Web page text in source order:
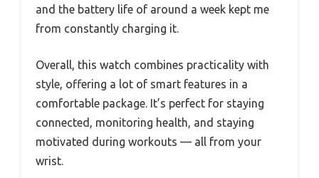
and the battery life of around a week kept me
from constantly charging it.
Overall, this watch combines practicality with
style, offering a lot of smart features in a
comfortable package. It’s perfect for staying
connected, monitoring health, and staying
motivated during workouts — all from your
wrist.